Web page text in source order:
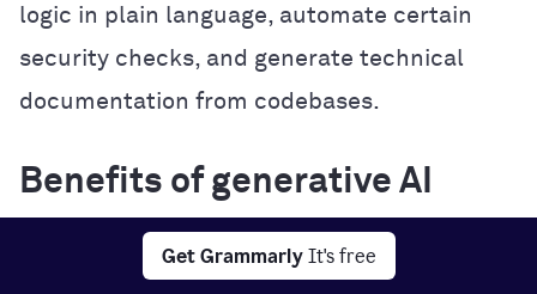
Get Grammarly It's free
logic in plain language, automate certain
security checks, and generate technical
documentation from codebases.
Benefits of generative AI
Generative AI offers several practical
benefits that can improve how you work,